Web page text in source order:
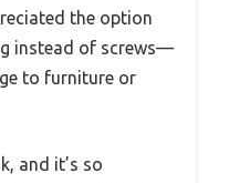
the option
instead of screws—
to furniture or
and it’s so